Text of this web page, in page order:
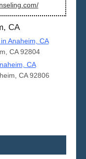
CA
Anaheim, CA
CA 92804
CA
CA 92806